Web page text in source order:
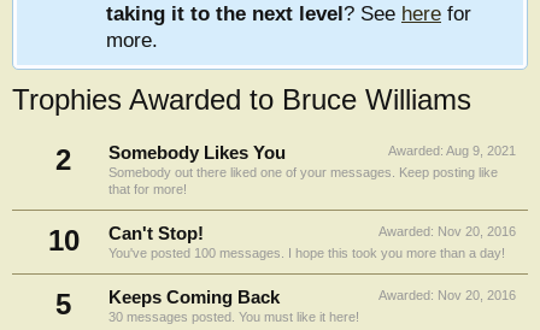
taking it to the next level? See here for
more.
Trophies Awarded to Bruce Williams
2
Awarded: Aug 9, 2021
Somebody Likes You
Somebody out there liked one of your messages. Keep posting like
that for more!
10 Awarded: Nov 20, 2016
Can't Stop!
You've posted 100 messages. I hope this took you more than a day!
5 Awarded: Nov 20, 2016
Keeps Coming Back
30 messages posted. You must like it here!